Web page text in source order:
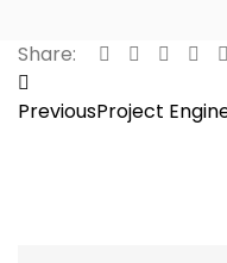
Share:
Post
PreviousProject